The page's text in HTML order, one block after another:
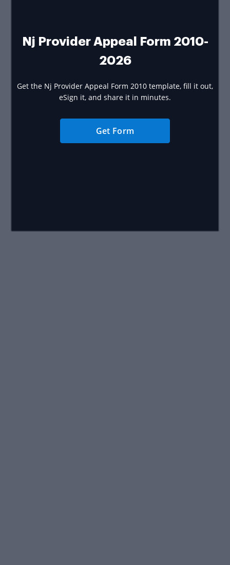
Nj Provider Appeal Form 2010-
2026
Get the Nj Provider Appeal Form 2010 template, fill it out,
eSign it, and share it in minutes.
Get Form